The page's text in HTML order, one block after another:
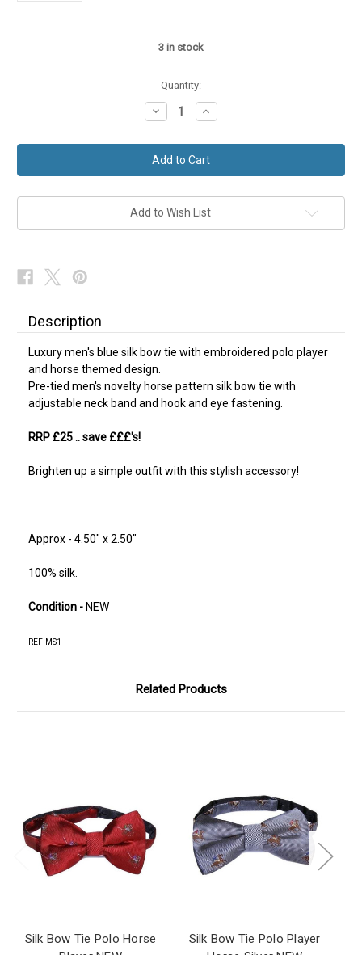
3 in stock
Quantity:
Decrease
Quantity
Polo
Player
Horse
Themed
Bow
Tie
Increase
Quantity
Polo
Player
Horse
Themed
Bow
Tie
Add to Wish List
Description
Luxury men's blue silk bow tie with embroidered polo player
and horse themed design.
Pre-tied men's novelty horse pattern silk bow tie with
adjustable neck band and hook and eye fastening.
RRP £25 .. save £££'s!
Brighten up a simple outfit with this stylish accessory!
Approx - 4.50" x 2.50"
100% silk.
Condition - NEW
REF-MS1
Related Products
Silk Bow Tie Polo Horse
Silk Bow Tie Polo Player